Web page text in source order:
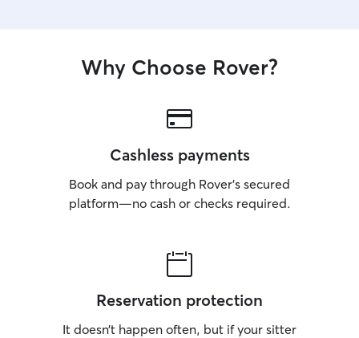
Why Choose Rover?
Cashless payments
Book and pay through Rover’s secured
platform—no cash or checks required.
Reservation protection
It doesn’t happen often, but if your sitter